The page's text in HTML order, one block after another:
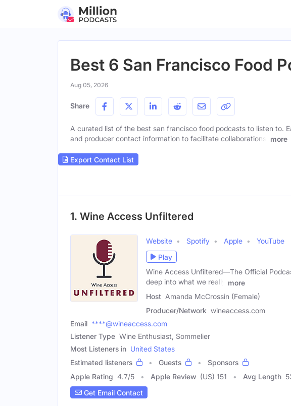
Best 6 San Francisco Food
Aug 05, 2026
Share
A curated list of the best san francisco food podcasts to listen to.
and producer contact information to facilitate collaborations.
more
Export Contact List
1. Wine Access Unfiltered
Website Spotify Apple
YouTube
Play
Wine Access Unfiltered—The Official
deep into what we really
more
Host Amanda McCrossin (Female)
Producer/Network wineaccess.com
Email ****@wineaccess.com
Listener Type Wine Enthusiast, Sommelier
Most Listeners in United States
Estimated listeners
Guests
Sponsors
Apple Rating 4.7/5 Apple Review (US) 151 Avg Length
Get Email Contact